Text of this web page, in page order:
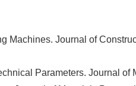
Machines. Journal of
Parameters. Journal of